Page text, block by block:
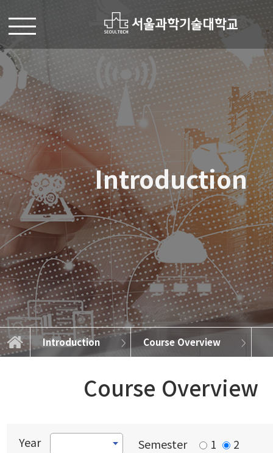
Introduction
Introduction Course Overview
Introduction
About DSE
Academic Information
About Advanced Semiconductor
Educational Goals
Course Overview
Curriculum Map
Careers
Course Overview
Year Semester 1 2